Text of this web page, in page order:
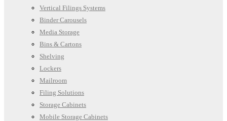
Vertical Filings Systems
Binder Carousels
Media Storage
Bins & Cartons
Shelving
Lockers
Mailroom
Filing Solutions
Storage Cabinets
Mobile Storage Cabinets